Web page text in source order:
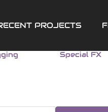
PROJECTS
Special FX